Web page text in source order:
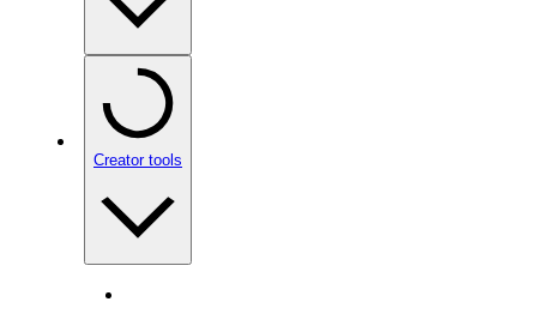
Creator tools